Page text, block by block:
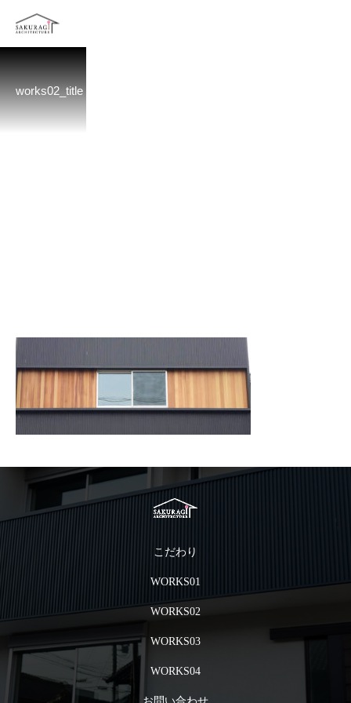
works02_title
こだわり
WORKS01
WORKS02
WORKS03
WORKS04